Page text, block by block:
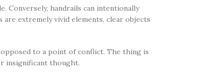
Conversely, handrails can intentionally
extremely vivid elements, clear objects
to a point of conflict. The thing is
insignificant thought.